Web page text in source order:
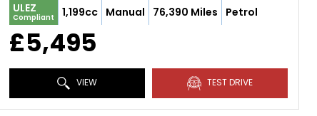
ULEZ
Compliant 1,199cc Manual 76,390 Miles Petrol
£5,495
VIEW TEST DRIVE